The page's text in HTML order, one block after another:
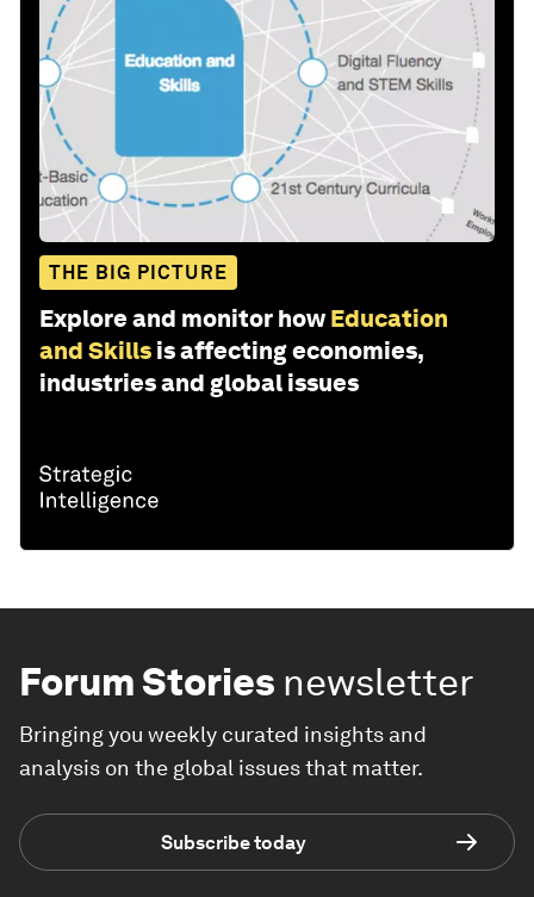
THE BIG PICTURE
Explore and monitor how Education
and Skills is affecting economies,
industries and global issues
Forum Stories newsletter
Bringing you weekly curated insights and
analysis on the global issues that matter.
Subscribe today